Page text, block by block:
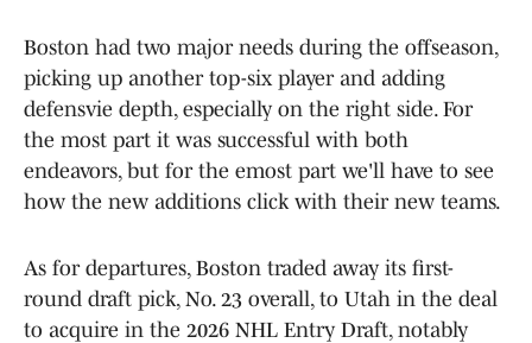
Boston had two major needs during the offseason,
picking up another top-six player and adding
defensvie depth, especially on the right side. For
the most part it was successful with both
endeavors, but for the emost part we'll have to see
how the new additions click with their new teams.
As for departures, Boston traded away its first-
round draft pick, No. 23 overall, to Utah in the deal
to acquire in the 2026 NHL Entry Draft, notably